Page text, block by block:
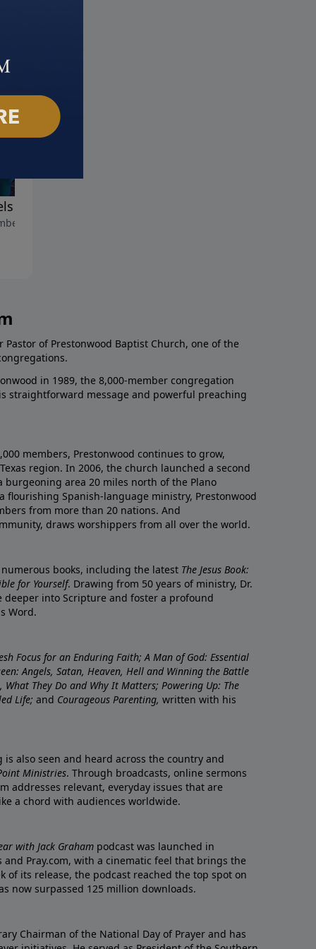
: Part 2
12, 2023
Pastor of Prestonwood Baptist Church, one of the
in 1989, the 8,000-member congregation
straightforward message and powerful preaching
members, Prestonwood continues to grow,
region. In 2006, the church launched a second
burgeoning area 20 miles north of the Plano
flourishing Spanish-language ministry, Prestonwood
from more than 20 nations. And
draws worshippers from all over the world.
books, including the latest The Jesus Book:
for Yourself. Drawing from 50 years of ministry, Dr.
deeper into Scripture and foster a profound
Word.
Focus for an Enduring Faith; A Man of God: Essential
Angels, Satan, Heaven, Hell and Winning the Battle
What They Do and Why It Matters; Powering Up: The
Life; and Courageous Parenting, written with his
also seen and heard across the country and
Ministries. Through broadcasts, online sermons
addresses relevant, everyday issues that are
a chord with audiences worldwide.
with Jack Graham podcast was launched in
Pray.com, with a cinematic feel that brings the
of its release, the podcast reached the top spot on
now surpassed 125 million downloads.
Chairman of the National Day of Prayer and has